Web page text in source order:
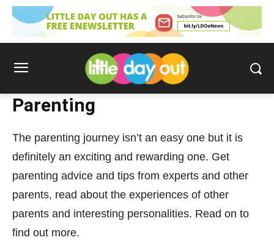
Parenting
The parenting journey isn’t an easy one but it is
definitely an exciting and rewarding one. Get
parenting advice and tips from experts and other
parents, read about the experiences of other
parents and interesting personalities. Read on to
find out more.